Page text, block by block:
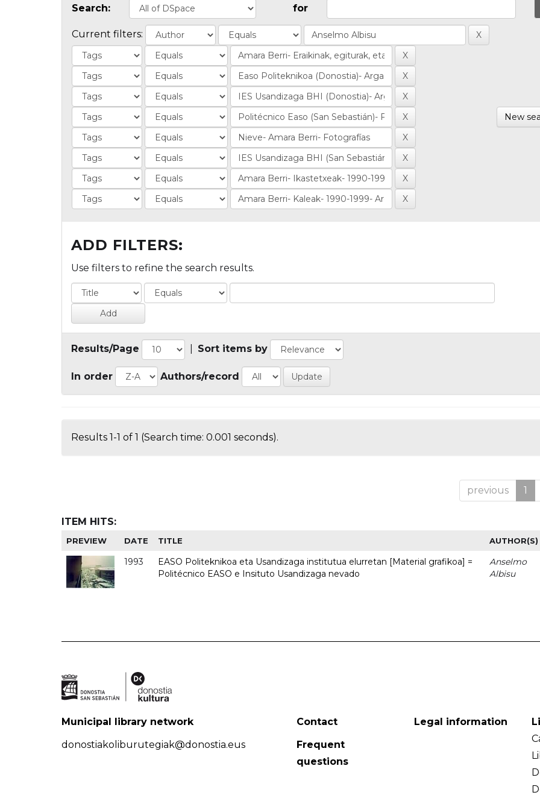
Search: for
Current filters:
New
ADD FILTERS:
Use filters to refine the search results.
Results/Page Sort items by
In order Authors/record
Results 1-1 of 1 (Search time: 0.001 seconds).
previous 1
ITEM HITS:
PREVIEW DATE TITLE AUTHOR(S)
1993
EASO Politeknikoa eta Usandizaga institutua elurretan [Material grafikoa] =
Politécnico EASO e Insituto Usandizaga nevado
Anselmo
Albisu
Municipal library network
donostiakoliburutegiak@donostia.eus
Contact
Frequent
questions
Legal information